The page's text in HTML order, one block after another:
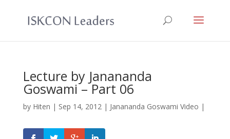
Lecture by Janananda
Goswami – Part 06
by Hiten | Sep 14, 2012| Janananda Goswami Video |